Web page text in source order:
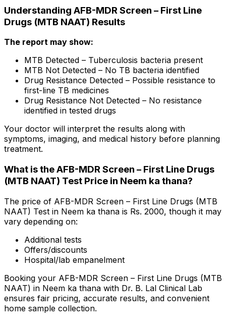
Understanding AFB-MDR Screen – First Line
Drugs (MTB NAAT) Results
The report may show:
MTB Detected – Tuberculosis bacteria present
MTB Not Detected – No TB bacteria identified
Drug Resistance Detected – Possible resistance to
first-line TB medicines
Drug Resistance Not Detected – No resistance
identified in tested drugs
Your doctor will interpret the results along with
symptoms, imaging, and medical history before planning
treatment.
What is the AFB-MDR Screen – First Line Drugs
(MTB NAAT) Test Price in Neem ka thana?
The price of AFB-MDR Screen – First Line Drugs (MTB
NAAT) Test in Neem ka thana is Rs. ₹2000, though it may
vary depending on:
Additional tests
Offers/discounts
Hospital/lab empanelment
Booking your AFB-MDR Screen – First Line Drugs (MTB
NAAT) in Neem ka thana with Dr. B. Lal Clinical Lab
ensures fair pricing, accurate results, and convenient
home sample collection.